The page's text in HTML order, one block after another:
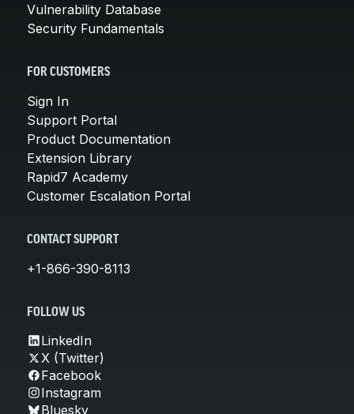
Vulnerability Database
Security Fundamentals
FOR CUSTOMERS
Sign In
Support Portal
Product Documentation
Extension Library
Rapid7 Academy
Customer Escalation Portal
CONTACT SUPPORT
+1-866-390-8113
FOLLOW US
LinkedIn
X (Twitter)
Facebook
Instagram
Bluesky